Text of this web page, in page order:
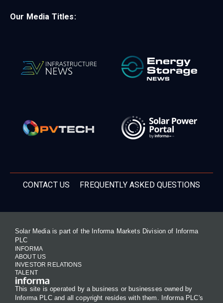
Our Media Titles:
CONTACT US FREQUENTLY ASKED QUESTIONS
Solar Media is part of the Informa Markets Division of Informa
PLC
INFORMA
ABOUT US
INVESTOR RELATIONS
TALENT
This site is operated by a business or businesses owned by
Informa PLC and all copyright resides with them. Informa PLC's